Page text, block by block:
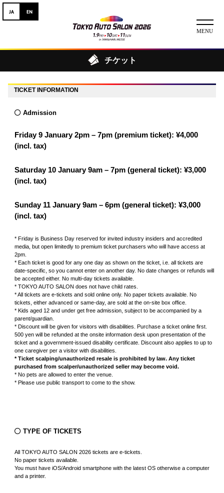
ABOUT
チケット
イベント
コンテスト
出展者一覧
展示車両一覧
イメージガール
グッズ
開催概要 会場アクセス
出展者・Exhibitor 業界関係者・Trade Visitor
チケット
TICKET INFORMATION
Admission
Friday 9 January 2pm – 7pm (premium ticket): ¥4,000
(incl. tax)
Saturday 10 January 9am – 7pm (general ticket): ¥3,000
(incl. tax)
Sunday 11 January 9am – 6pm (general ticket): ¥3,000
(incl. tax)
* Friday is Business Day reserved for invited industry insiders and accredited
media, but open limitedly to premium ticket purchasers who will have access at
2pm.
* Each ticket is good for any one day as shown on the ticket, i.e. all tickets are
date-specific, so you cannot enter on another day. No date changes or refunds will
be accepted either. No multi-day tickets available.
* TOKYO AUTO SALON does not have child rates.
* All tickets are e-tickets and sold online only. No paper tickets available. No
tickets, either advanced or same-day, are sold at the on-site box office.
* Kids aged 12 and under get free admission, subject to be accompanied by a
parent/guardian.
* Discount will be given for visitors with disabilities. Purchase a ticket online first.
500 yen will be refunded at the onsite information desk upon presentation of the
ticket and a government-issued disability certificate. Discount also applies to up to
one caregiver per a visitor with disabilities.
* Ticket scalping/unauthorized resale is prohibited by law. Any ticket
purchased from scalper/unauthorized seller may become void.
* No pets are allowed to enter the venue.
* Please use public transport to come to the show.
TYPE OF TICKETS
All TOKYO AUTO SALON 2026 tickets are e-tickets.
No paper tickets available.
You must have iOS/Android smartphone with the latest OS otherwise a computer
and a printer.